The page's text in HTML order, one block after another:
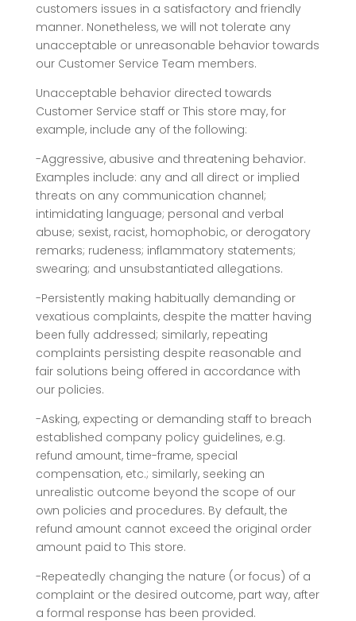
customers issues in a satisfactory and friendly
manner. Nonetheless, we will not tolerate any
unacceptable or unreasonable behavior towards
our Customer Service Team members.
Unacceptable behavior directed towards
Customer Service staff or This store may, for
example, include any of the following:
-Aggressive, abusive and threatening behavior.
Examples include: any and all direct or implied
threats on any communication channel;
intimidating language; personal and verbal
abuse; sexist, racist, homophobic, or derogatory
remarks; rudeness; inflammatory statements;
swearing; and unsubstantiated allegations.
-Persistently making habitually demanding or
vexatious complaints, despite the matter having
been fully addressed; similarly, repeating
complaints persisting despite reasonable and
fair solutions being offered in accordance with
our policies.
-Asking, expecting or demanding staff to breach
established company policy guidelines, e.g.
refund amount, time-frame, special
compensation, etc.; similarly, seeking an
unrealistic outcome beyond the scope of our
own policies and procedures. By default, the
refund amount cannot exceed the original order
amount paid to This store.
-Repeatedly changing the nature (or focus) of a
complaint or the desired outcome, part way, after
a formal response has been provided.